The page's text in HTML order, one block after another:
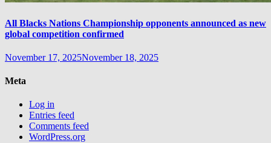
All Blacks Nations Championship opponents announced as new
global competition confirmed
November 17, 2025November 18, 2025
Meta
Log in
Entries feed
Comments feed
WordPress.org